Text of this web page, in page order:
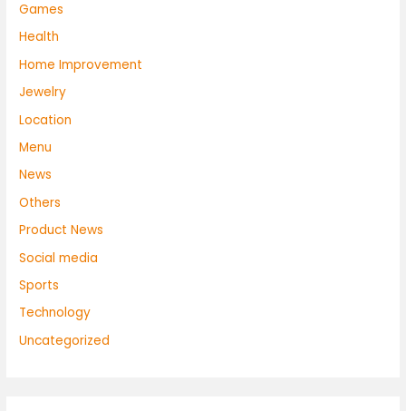
Games
Health
Home Improvement
Jewelry
Location
Menu
News
Others
Product News
Social media
Sports
Technology
Uncategorized